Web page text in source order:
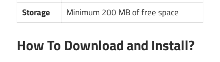
Storage
Minimum 200 MB of free space
How To Download and Install?